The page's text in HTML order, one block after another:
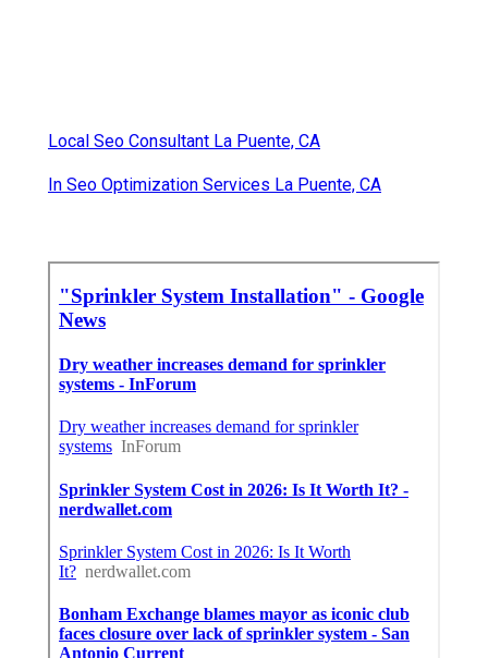
Local Seo Consultant La Puente, CA
In Seo Optimization Services La Puente, CA